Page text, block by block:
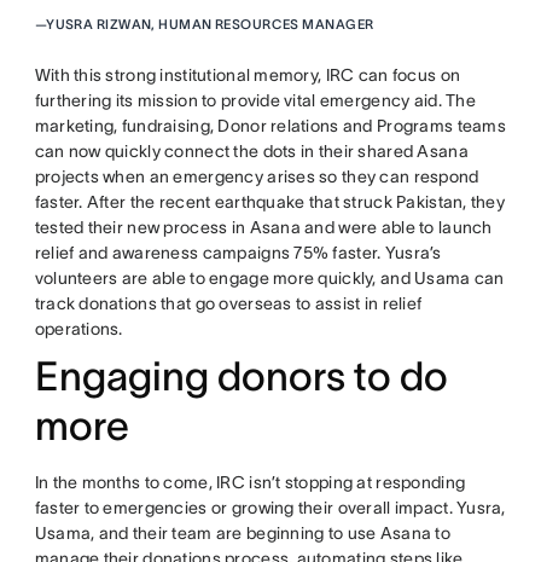
—YUSRA RIZWAN, HUMAN RESOURCES MANAGER
With this strong institutional memory, IRC can focus on
furthering its mission to provide vital emergency aid. The
marketing, fundraising, Donor relations and Programs teams
can now quickly connect the dots in their shared Asana
projects when an emergency arises so they can respond
faster. After the recent earthquake that struck Pakistan, they
tested their new process in Asana and were able to launch
relief and awareness campaigns 75% faster. Yusra’s
volunteers are able to engage more quickly, and Usama can
track donations that go overseas to assist in relief
operations.
Engaging donors to do
more
In the months to come, IRC isn’t stopping at responding
faster to emergencies or growing their overall impact. Yusra,
Usama, and their team are beginning to use Asana to
manage their donations process, automating steps like